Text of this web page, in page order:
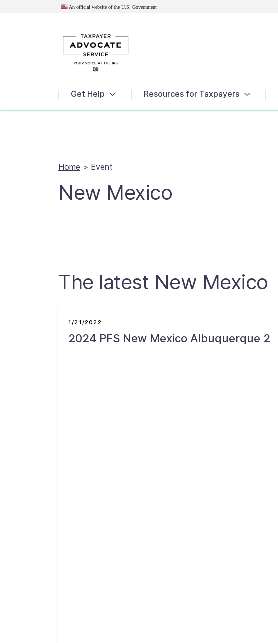
An official website of the U.S. Government
Get Help Resources for Taxpayers
Home > Event
New Mexico
The latest New Mexico
1/21/2022
2024 PFS New Mexico Albuquerque 2